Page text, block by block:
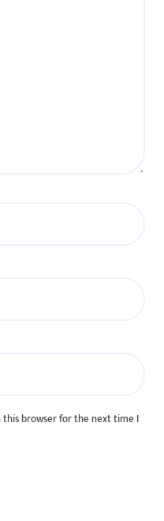
this browser for the next time I